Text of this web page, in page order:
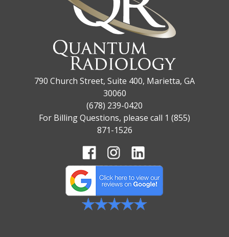
790 Church Street, Suite 400, Marietta, GA
30060
(678) 239-0420
For Billing Questions, please call 1 (855)
871-1526